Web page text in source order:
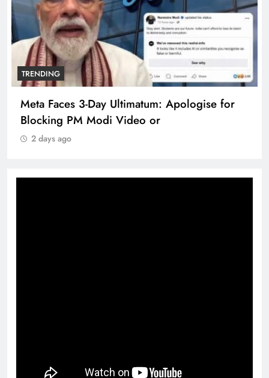
TRENDING
Meta Faces 3-Day Ultimatum: Apologise for
Blocking PM Modi Video or
2 days ago